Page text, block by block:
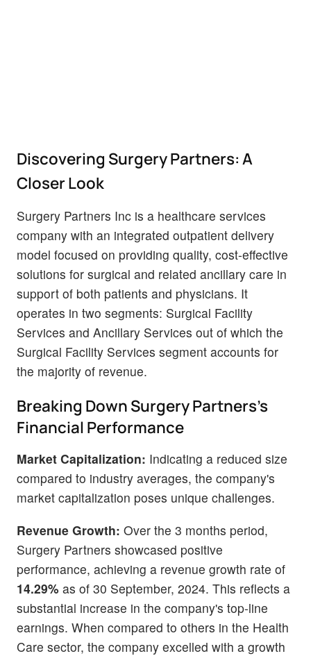
Discovering Surgery Partners: A
Closer Look
Surgery Partners Inc is a healthcare services
company with an integrated outpatient delivery
model focused on providing quality, cost-effective
solutions for surgical and related ancillary care in
support of both patients and physicians. It
operates in two segments: Surgical Facility
Services and Ancillary Services out of which the
Surgical Facility Services segment accounts for
the majority of revenue.
Breaking Down Surgery Partners's
Financial Performance
Market Capitalization: Indicating a reduced size
compared to industry averages, the company's
market capitalization poses unique challenges.
Revenue Growth: Over the 3 months period,
Surgery Partners showcased positive
performance, achieving a revenue growth rate of
14.29% as of 30 September, 2024. This reflects a
substantial increase in the company's top-line
earnings. When compared to others in the Health
Care sector, the company excelled with a growth